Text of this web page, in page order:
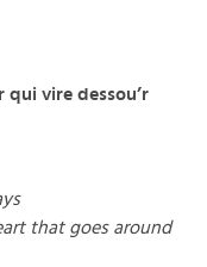
vire dessou’r
that goes around